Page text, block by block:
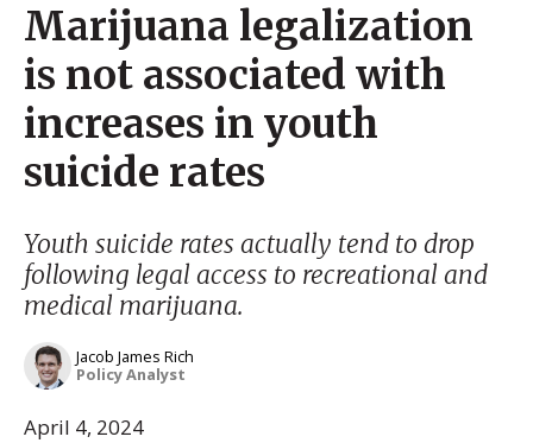
Marijuana legalization
is not associated with
increases in youth
suicide rates
Youth suicide rates actually tend to drop
following legal access to recreational and
medical marijuana.
Jacob James Rich
Policy Analyst
April 4, 2024